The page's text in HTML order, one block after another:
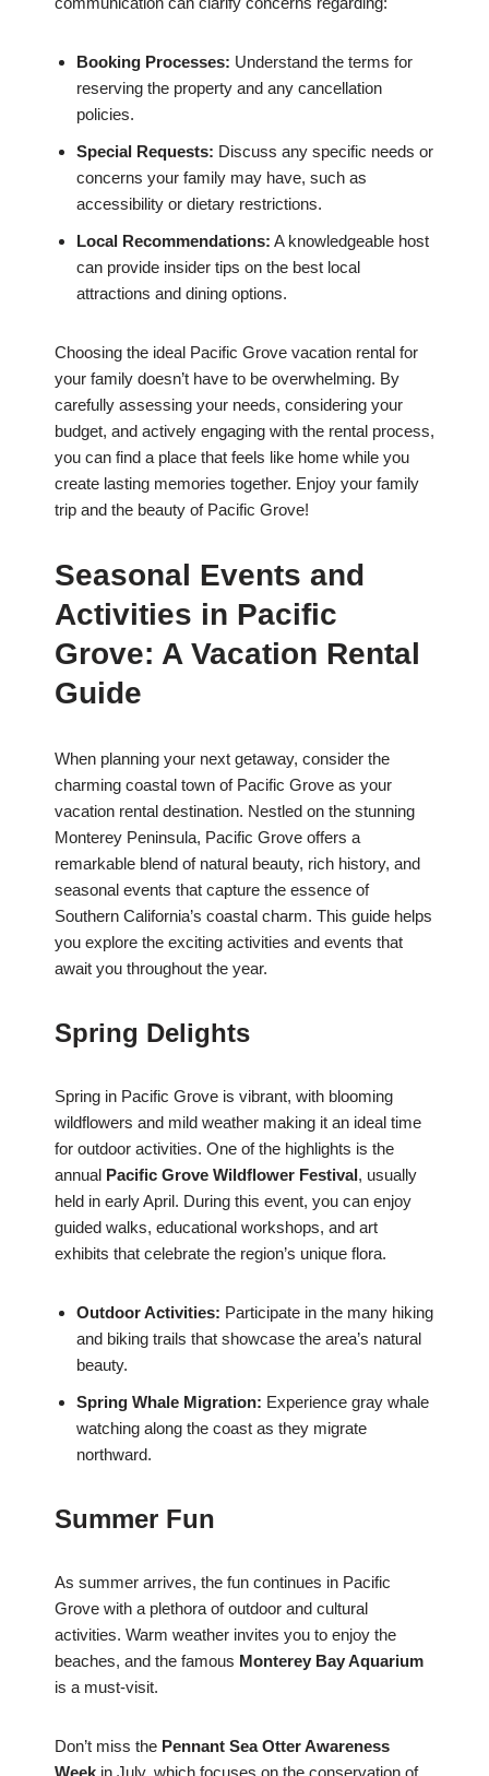
Booking Processes: Understand the terms for
reserving the property and any cancellation
policies.
Special Requests: Discuss any specific needs or
concerns your family may have, such as
accessibility or dietary restrictions.
Local Recommendations: A knowledgeable host
can provide insider tips on the best local
attractions and dining options.
Choosing the ideal Pacific Grove vacation rental for
your family doesn’t have to be overwhelming. By
carefully assessing your needs, considering your
budget, and actively engaging with the rental process,
you can find a place that feels like home while you
create lasting memories together. Enjoy your family
trip and the beauty of Pacific Grove!
Seasonal Events and
Activities in Pacific
Grove: A Vacation Rental
Guide
When planning your next getaway, consider the
charming coastal town of Pacific Grove as your
vacation rental destination. Nestled on the stunning
Monterey Peninsula, Pacific Grove offers a
remarkable blend of natural beauty, rich history, and
seasonal events that capture the essence of
Southern California’s coastal charm. This guide helps
you explore the exciting activities and events that
await you throughout the year.
Spring Delights
Spring in Pacific Grove is vibrant, with blooming
wildflowers and mild weather making it an ideal time
for outdoor activities. One of the highlights is the
annual Pacific Grove Wildflower Festival, usually
held in early April. During this event, you can enjoy
guided walks, educational workshops, and art
exhibits that celebrate the region’s unique flora.
Outdoor Activities: Participate in the many hiking
and biking trails that showcase the area’s natural
beauty.
Spring Whale Migration: Experience gray whale
watching along the coast as they migrate
northward.
Summer Fun
As summer arrives, the fun continues in Pacific
Grove with a plethora of outdoor and cultural
activities. Warm weather invites you to enjoy the
beaches, and the famous Monterey Bay Aquarium
is a must-visit.
Don’t miss the Pennant Sea Otter Awareness